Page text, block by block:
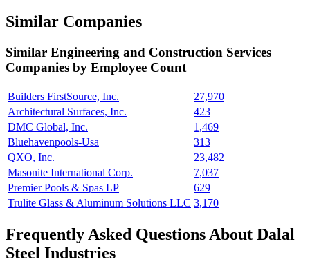
Similar Companies
Similar Engineering and Construction Services
Companies by Employee Count
Builders FirstSource, Inc.
27,970
Architectural Surfaces, Inc.
423
DMC Global, Inc.
1,469
Bluehavenpools-Usa
313
QXO, Inc.
23,482
Masonite International Corp.
7,037
Premier Pools & Spas LP
629
Trulite Glass & Aluminum Solutions LLC 3,170
Frequently Asked Questions About Dalal
Steel Industries